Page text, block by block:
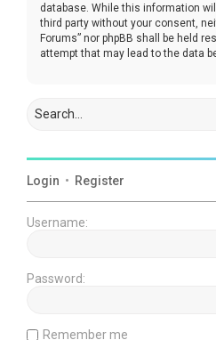
database. While this information
third party without your consent,
Forums” nor phpBB shall be held
attempt that may lead to the data
Login • Register
Username:
Password:
Remember me